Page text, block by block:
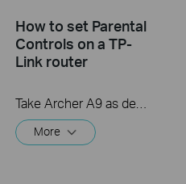
How to set Parental
Controls on a TP-
Link router
More